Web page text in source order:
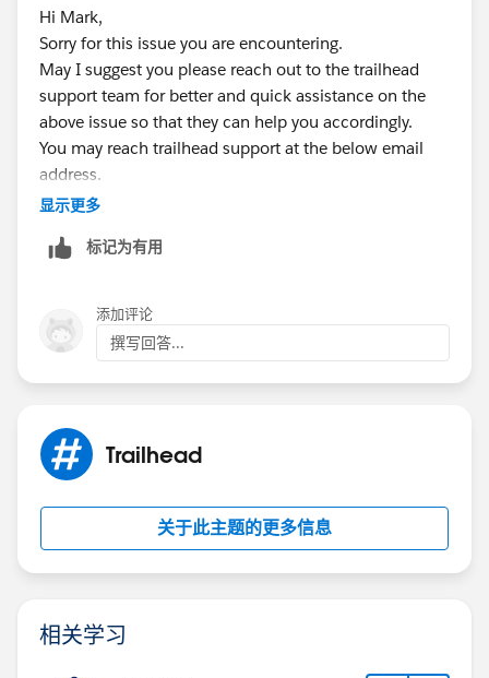
is the first trailhead name, etc., and then copy the
presumably encrypted password over to the new sub-
account password, so they're the same password. If
the encryption varies based on the username
(understandable) so that they would not work like
that, then ask for a password and set it then.
Hi Mark,
Sorry for this issue you are encountering.
May I suggest you please reach out to the trailhead
support team for better and quick assistance on the
above issue so that they can help you accordingly.
You may reach trailhead support at the below email
address.
trailhead@salesforce.com
Hope this will help you.
Kindly mark this as solved if the information was
Thanks,
Nagendra
显示更多
标记为有用
添加评论
撰写回答...
Trailhead
关于此主题的更多信息
相关学习